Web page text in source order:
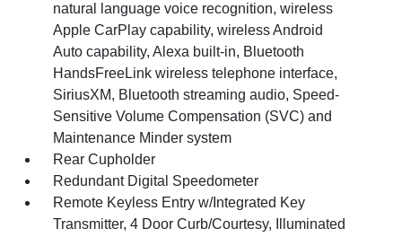
natural language voice recognition, wireless
Apple CarPlay capability, wireless Android
Auto capability, Alexa built-in, Bluetooth
HandsFreeLink wireless telephone interface,
SiriusXM, Bluetooth streaming audio, Speed-
Sensitive Volume Compensation (SVC) and
Maintenance Minder system
Rear Cupholder
Redundant Digital Speedometer
Remote Keyless Entry w/Integrated Key
Transmitter, 4 Door Curb/Courtesy, Illuminated